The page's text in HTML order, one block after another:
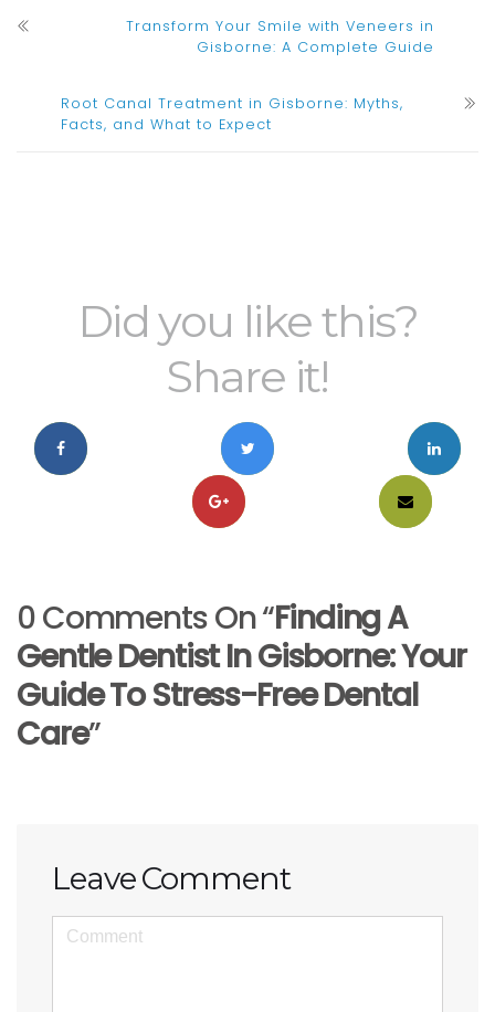
Transform Your Smile with Veneers in
Gisborne: A Complete Guide
Root Canal Treatment in Gisborne: Myths,
Facts, and What to Expect
Did you like this?
Share it!
0 Comments On “Finding A
Gentle Dentist In Gisborne: Your
Guide To Stress-Free Dental
Care”
Leave Comment
<b>Comment</b>